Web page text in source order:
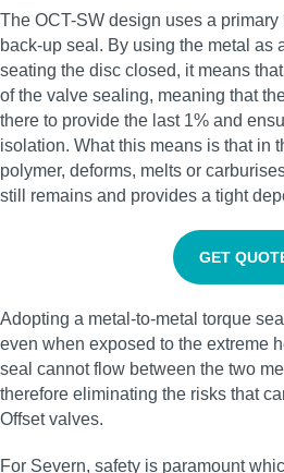
The OCT-SW design uses a
back-up seal. By using the metal as
seating the disc closed, it means
of the valve sealing, meaning that
there to provide the last 1% and
isolation. What this means is that in
polymer, deforms, melts or
still remains and provides a tight
GET
Adopting a metal-to-metal torque
even when exposed to the extreme
seal cannot flow between the two
therefore eliminating the risks that
Offset valves.
For Severn, safety is paramount